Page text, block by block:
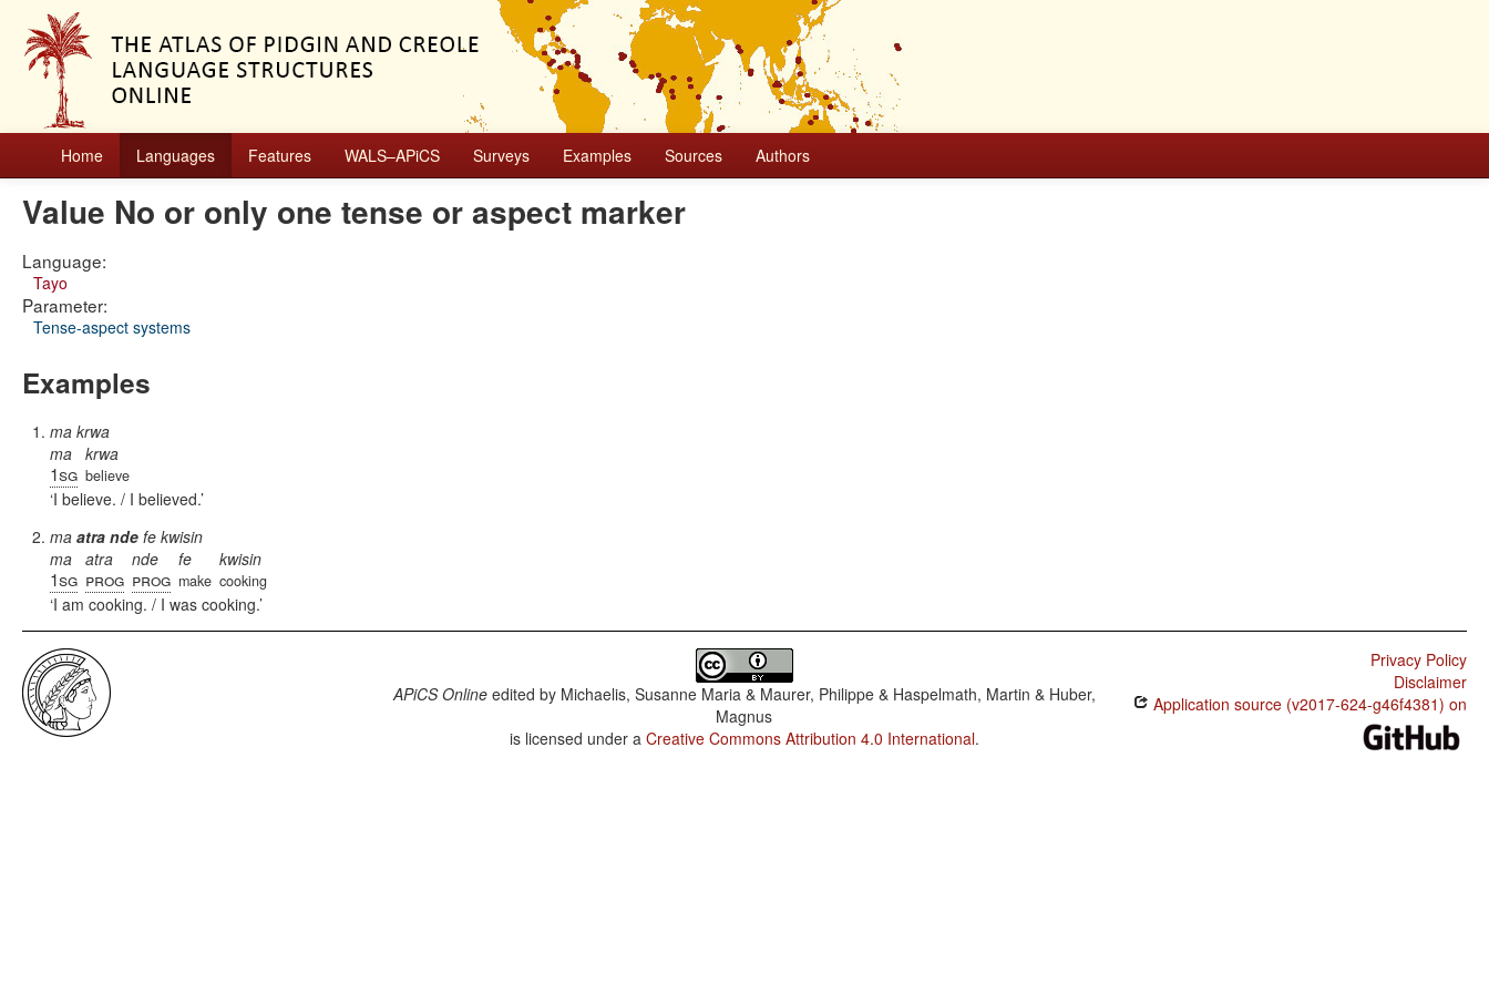
Home Languages Features WALS–APiCS Surveys Examples Sources Authors
Value No or only one tense or aspect marker
Language:
Tayo
Parameter:
Tense-aspect systems
Examples
ma krwa
ma
1sg
krwa
believe
I believe. / I believed.
ma atra nde fe kwisin
ma
1sg
atra
prog
nde
prog
fe
make
kwisin
cooking
I am cooking. / I was cooking.
APiCS Onlineedited by Michaelis, Susanne Maria & Maurer, Philippe & Haspelmath, Martin & Huber,
Magnus
is licensed under a Creative Commons Attribution 4.0 International.
Privacy Policy
Disclaimer
Application source (v2017-624-g46f4381) on